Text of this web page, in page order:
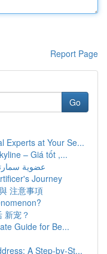
Report Page
Go
Experts at Your Se...
– Giá tốt ,...
عضوية
Journey
注意事項
新宠？
Guide for Be...
A Step-by-St...